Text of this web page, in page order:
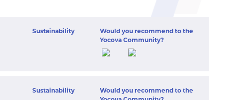
Sustainability
Would you recommend to the
Yocova Community?
Sustainability
Would you recommend to the